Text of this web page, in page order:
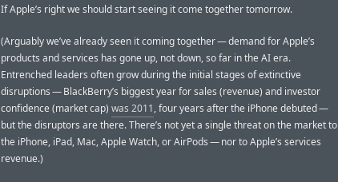
If Apple’s right we should start seeing it come together tomorrow.
(Arguably we’ve already seen it coming together — demand for Apple’s
products and services has gone up, not down, so far in the AI era.
Entrenched leaders often grow during the initial stages of extinctive
disruptions — BlackBerry’s biggest year for sales (revenue) and investor
confidence (market cap) was 2011, four years after the iPhone debuted —
but the disruptors are there. There’s not yet a single threat on the market to
the iPhone, iPad, Mac, Apple Watch, or AirPods — nor to Apple’s services
revenue.)